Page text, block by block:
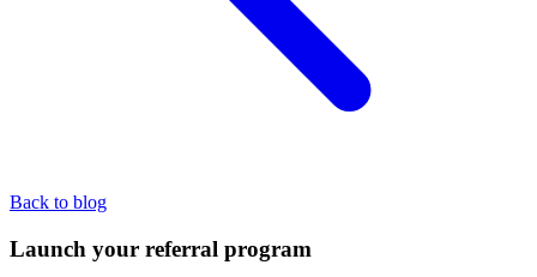
Back to blog
Launch your referral program